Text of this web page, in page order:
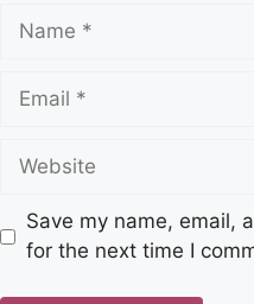
Save my name, email,
for the next time I